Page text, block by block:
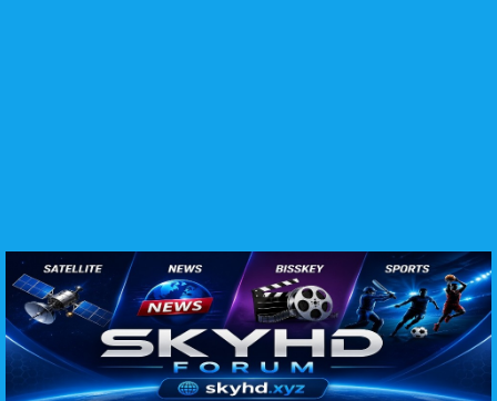
SKYHD FORUM
Join SkyHD Forum for latest satellite TV updates, IPTV guides, BissKey keys, live sports
streaming and technology discussions.